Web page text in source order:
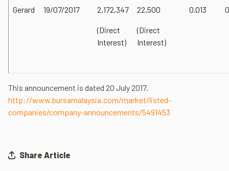
Gerard 19/07/2017 2,172,347
(Direct
Interest)
22,500
(Direct
Interest)
0.013
This announcement is dated 20 July 2017.
http://www.bursamalaysia.com/market/listed-
companies/company-announcements/5491453
Share Article